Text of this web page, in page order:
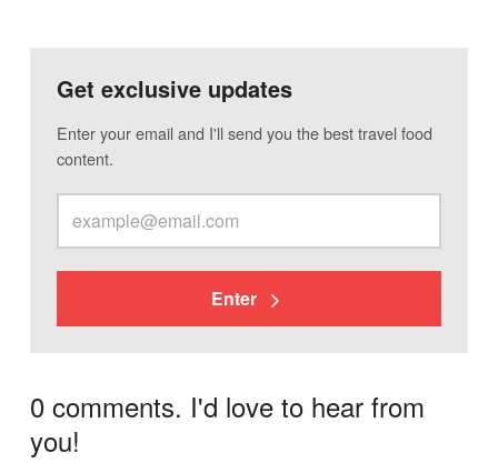
Get exclusive updates
Enter your email and I'll send you the best travel food
content.
Enter
0 comments. I'd love to hear from
you!